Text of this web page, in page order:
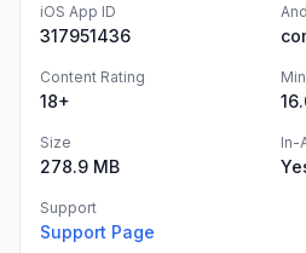
iOS App ID
317951436
Content Rating
18+
Size
278.9 MB
In-
Support
Support Page